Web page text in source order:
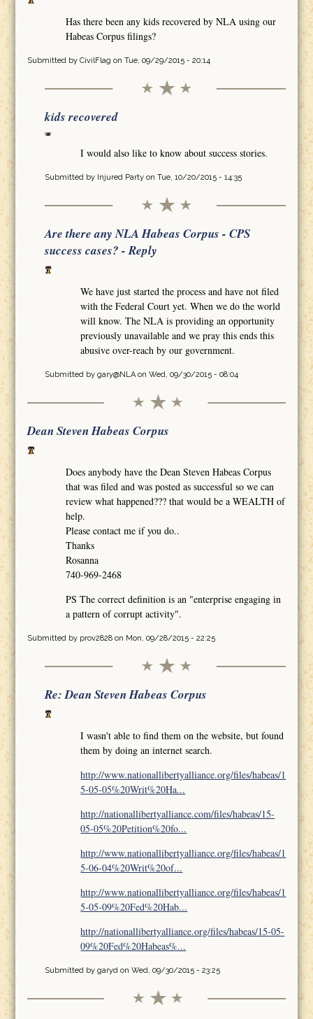
Has there been any kids recovered by NLA using our
Habeas Corpus filings?
Submitted by CivilFlag on Tue, 09/29/2015 - 20:14
kids recovered
I would also like to know about success stories.
Submitted by Injured Partyon Tue, 10/20/2015 - 14:35
Are there any NLA Habeas Corpus - CPS
success cases? - Reply
We have just started the process and have not filed
with the Federal Court yet. When we do the world
will know. The NLA is providing an opportunity
previously unavailable and we pray this ends this
abusive over-reach by our government.
Submitted by gary@NLAon Wed, 09/30/2015 - 08:04
Dean Steven Habeas Corpus
Does anybody have the Dean Steven Habeas Corpus
that was filed and was posted as successful so we can
review what happened??? that would be a WEALTH of
help.
Please contact me if you do..
Thanks
Rosanna
740-969-2468
PS The correct definition is an "enterprise engaging in
a pattern of corrupt activity".
Submitted by prov2828on Mon, 09/28/2015 - 22:25
Re: Dean Steven Habeas Corpus
I wasn't able to find them on the website, but found
them by doing an internet search.
http://www.nationallibertyalliance.org/files/habeas/1
5-05-05%20Writ%20Ha...
http://nationallibertyalliance.com/files/habeas/15-
05-05%20Petition%20fo...
http://www.nationallibertyalliance.org/files/habeas/1
5-06-04%20Writ%20of...
http://www.nationallibertyalliance.org/files/habeas/1
5-05-09%20Fed%20Hab...
http://nationallibertyalliance.org/files/habeas/15-05-
09%20Fed%20Habeas%...
Submitted by garyd on Wed, 09/30/2015 - 23:25